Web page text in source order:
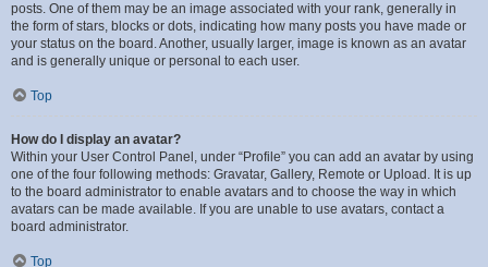
posts. One of them may be an image associated with your rank, generally in
the form of stars, blocks or dots, indicating how many posts you have made or
your status on the board. Another, usually larger, image is known as an avatar
and is generally unique or personal to each user.
Top
How do I display an avatar?
Within your User Control Panel, under “Profile” you can add an avatar by using
one of the four following methods: Gravatar, Gallery, Remote or Upload. It is up
to the board administrator to enable avatars and to choose the way in which
avatars can be made available. If you are unable to use avatars, contact a
board administrator.
Top